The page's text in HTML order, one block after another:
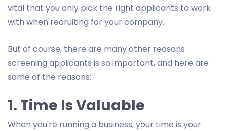
vital that you only pick the right applicants to work
with when recruiting for your company.
But of course, there are many other reasons
screening applicants is so important, and here are
some of the reasons:
1. Time Is Valuable
When you're running a business, your time is your